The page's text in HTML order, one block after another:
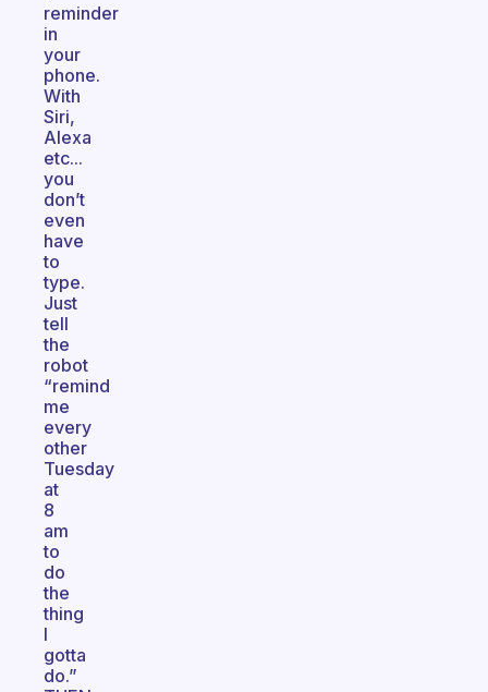
reminder
in
your
phone.
With
Siri,
Alexa
etc...
you
don’t
even
have
to
type.
Just
tell
the
robot
“remind
me
every
other
Tuesday
at
8
am
to
do
the
thing
I
gotta
do.”